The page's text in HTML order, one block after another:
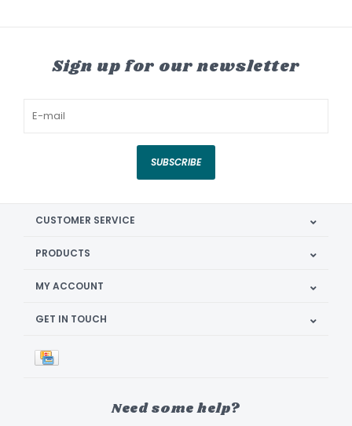
Sign up for our newsletter
SUBSCRIBE
CUSTOMER SERVICE
PRODUCTS
MY ACCOUNT
GET IN TOUCH
Need some help?